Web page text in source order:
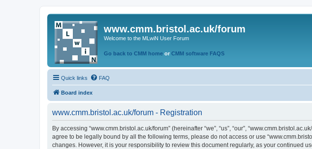
www.cmm.bristol.ac.uk/forum
Welcome to the MLwiN User Forum
Go back to CMM home or CMM software FAQS
Quick links FAQ
Board index
www.cmm.bristol.ac.uk/forum - Registration
By accessing “www.cmm.bristol.ac.uk/forum” (hereinafter “we”, “us”, “our”,
agree to be legally bound by all the following terms, please do not access or use
changes. However, it is your responsibility to review this document regularly, as your continued